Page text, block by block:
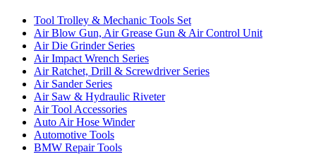
Tool Trolley & Mechanic Tools Set
Air Blow Gun, Air Grease Gun & Air Control Unit
Air Die Grinder Series
Air Impact Wrench Series
Air Ratchet, Drill & Screwdriver Series
Air Sander Series
Air Saw & Hydraulic Riveter
Air Tool Accessories
Auto Air Hose Winder
Automotive Tools
BMW Repair Tools